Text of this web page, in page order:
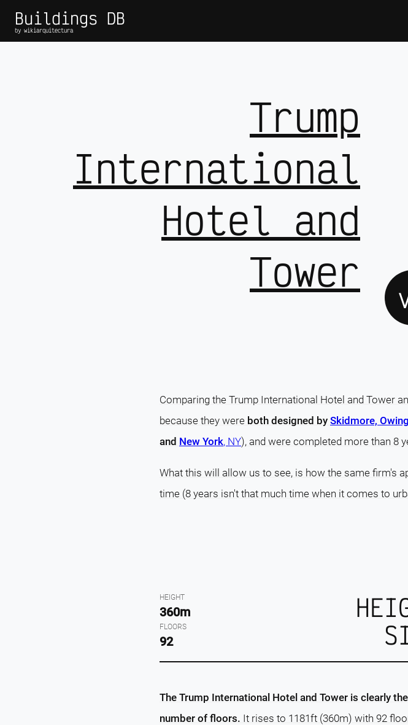
Buildings DB
by wikiarquitectura
Trump
International
Hotel and
Tower
Comparing the Trump International Hotel and Tower
because they were both designed by Skidmore,
and New York, NY), and were completed more than 8
What this will allow us to see, is how the same firm's
time (8 years isn't that much time when it comes to
HEIGHT
360m
FLOORS
92
The Trump International Hotel and Tower is clearly
number of floors. It rises to 1181ft (360m) with 92